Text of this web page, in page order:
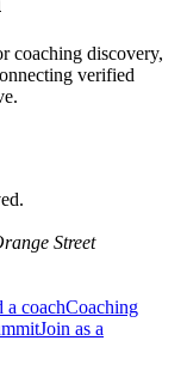
coaching discovery,
verified
Street
a coachCoaching
Join as a